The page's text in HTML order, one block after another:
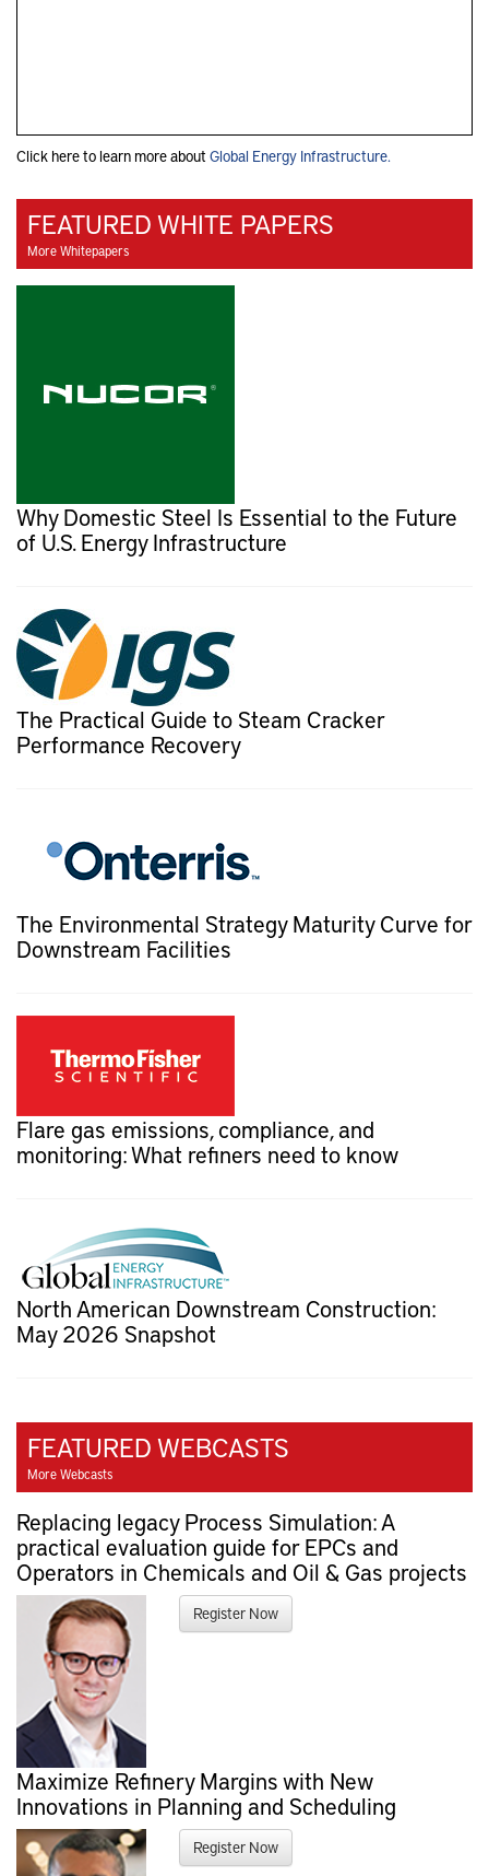
Click here to learn more about Global Energy Infrastructure.
FEATURED WHITE PAPERS
More Whitepapers
Why Domestic Steel Is Essential to the Future
of U.S. Energy Infrastructure
The Practical Guide to Steam Cracker
Performance Recovery
The Environmental Strategy Maturity Curve for
Downstream Facilities
Flare gas emissions, compliance, and
monitoring: What refiners need to know
North American Downstream Construction:
May 2026 Snapshot
FEATURED WEBCASTS
More Webcasts
Replacing legacy Process Simulation: A
practical evaluation guide for EPCs and
Operators in Chemicals and Oil & Gas projects
Register Now
Maximize Refinery Margins with New
Innovations in Planning and Scheduling
Register Now